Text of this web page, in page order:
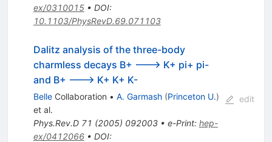
ex/0310015• DOI:
10.1103/PhysRevD.69.071103
Dalitz analysis of the three-body
charmless decays B+ ---> K+ pi+ pi-
and B+ ---> K+ K+ K-
BelleCollaboration • A. Garmash (Princeton U.)
et al.
Phys.Rev.D 71 (2005) 092003• e-Print: hep-
ex/0412066• DOI:
edit